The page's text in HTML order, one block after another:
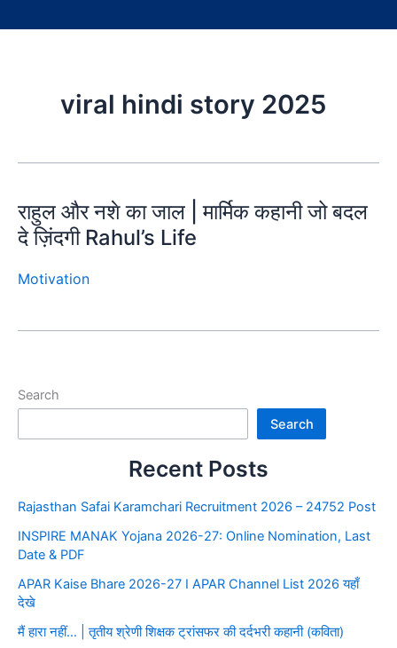
viral hindi story 2025
राहुल और नशे का जाल | मार्मिक कहानी जो बदल
दे ज़िंदगी Rahul’s Life
Motivation
Search
Search
Recent Posts
Rajasthan Safai Karamchari Recruitment 2026 – 24752 Post
INSPIRE MANAK Yojana 2026-27: Online Nomination, Last
Date & PDF
APAR Kaise Bhare 2026-27 I APAR Channel List 2026 यहाँ
देखे
मैं हारा नहीं… | तृतीय श्रेणी शिक्षक ट्रांसफर की दर्दभरी कहानी (कविता)